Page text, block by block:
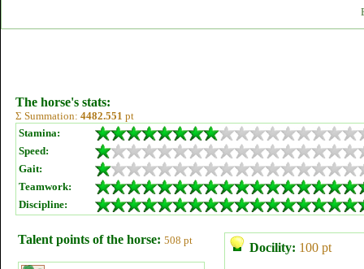
The horse's stats:
Σ Summation: 4482.551 pt
Stamina:
Speed:
Gait:
Teamwork:
Discipline:
Talent points of the horse: 508 pt
Docility: 100 pt